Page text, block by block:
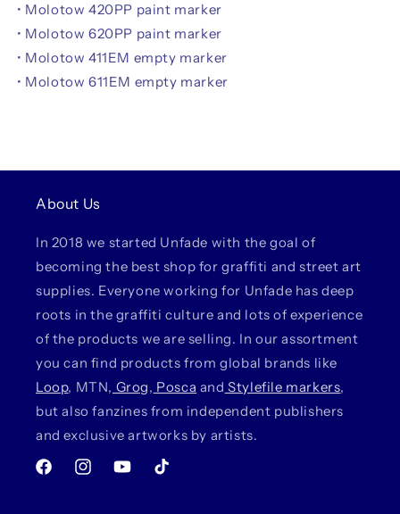
• Molotow 420PP paint marker
• Molotow 620PP paint marker
• Molotow 411EM empty marker
• Molotow 611EM empty marker
About Us
In 2018 we started Unfade with the goal of
becoming the best shop for graffiti and street art
supplies. Everyone working for Unfade has deep
roots in the graffiti culture and lots of experience
of the products we are selling. In our assortment
you can find products from global brands like
Loop, MTN, Grog, Posca and Stylefile markers,
but also fanzines from independent publishers
and exclusive artworks by artists.
FacebookInstagramYouTubeTikTok